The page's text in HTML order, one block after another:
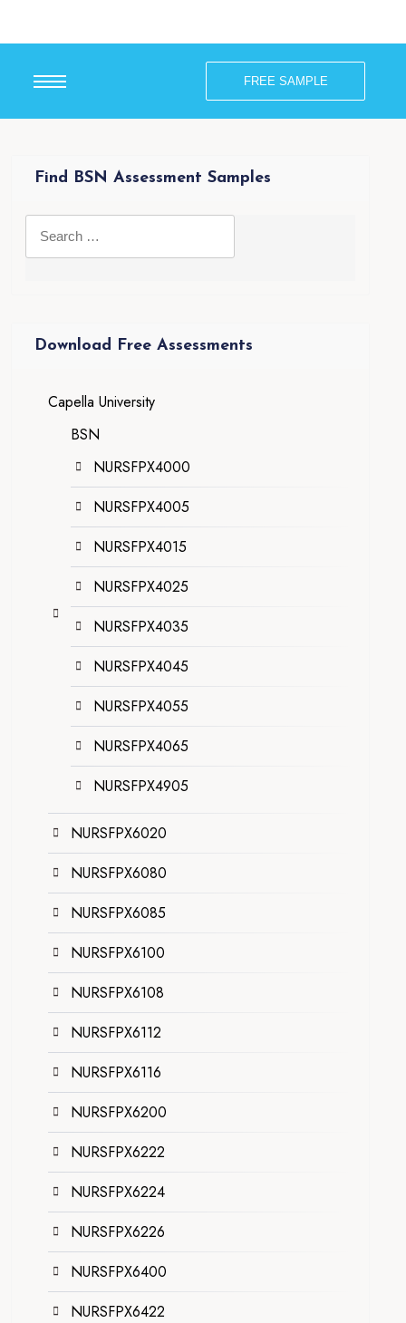
FREE SAMPLE
Find BSN Assessment Samples
Download Free Assessments
Capella University
BSN
NURSFPX4000
NURSFPX4005
NURSFPX4015
NURSFPX4025
NURSFPX4035
NURSFPX4045
NURSFPX4055
NURSFPX4065
NURSFPX4905
NURSFPX6020
NURSFPX6080
NURSFPX6085
NURSFPX6100
NURSFPX6108
NURSFPX6112
NURSFPX6116
NURSFPX6200
NURSFPX6222
NURSFPX6224
NURSFPX6226
NURSFPX6400
NURSFPX6422